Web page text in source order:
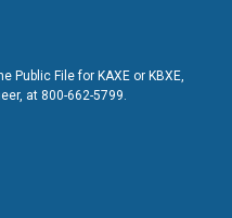
Public File for KAXE or KBXE,
at 800-662-5799.